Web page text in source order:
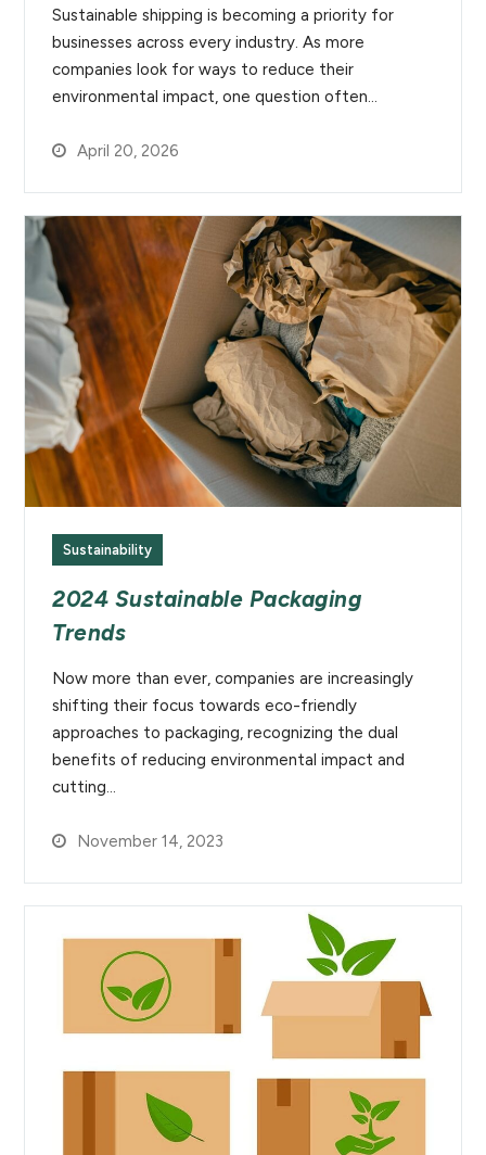
Sustainable shipping is becoming a priority for
businesses across every industry. As more
companies look for ways to reduce their
environmental impact, one question often…
April 20, 2026
Sustainability
2024 Sustainable Packaging
Trends
Now more than ever, companies are increasingly
shifting their focus towards eco-friendly
approaches to packaging, recognizing the dual
benefits of reducing environmental impact and
cutting…
November 14, 2023